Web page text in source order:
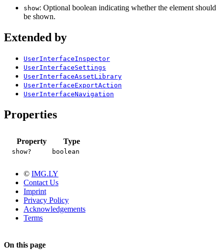
show: Optional boolean indicating whether the element should
be shown.
Extended by
UserInterfaceInspector
UserInterfaceSettings
UserInterfaceAssetLibrary
UserInterfaceExportAction
UserInterfaceNavigation
Properties
Property Type
show? boolean
© IMG.LY
Contact Us
Imprint
Privacy Policy
Acknowledgements
Terms
On this page